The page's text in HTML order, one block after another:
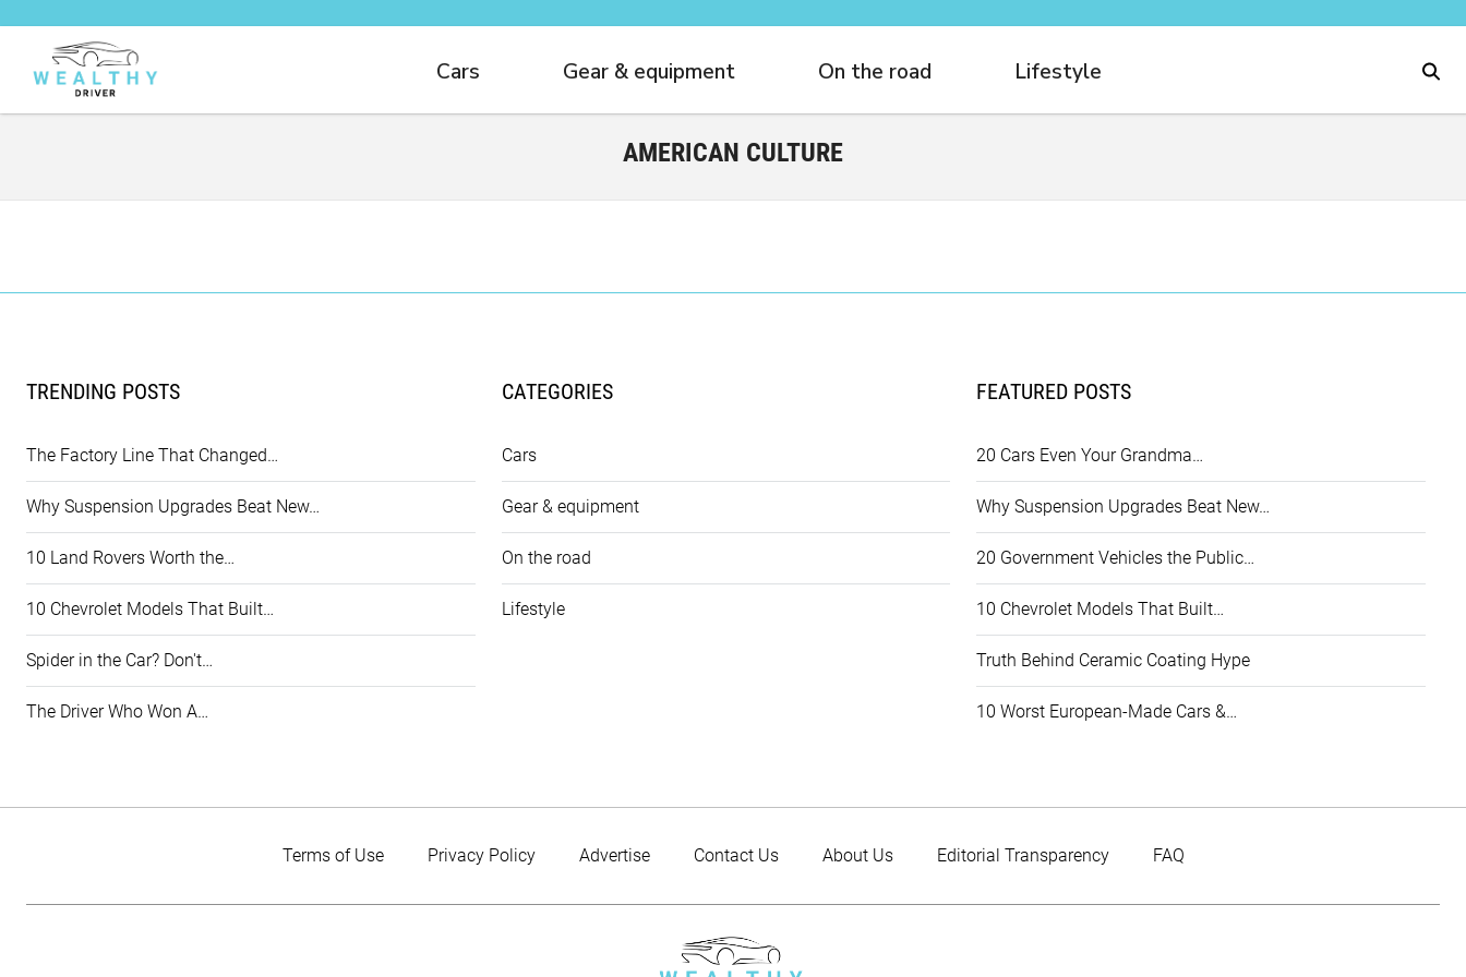
Cars Gear & equipment On the road Lifestyle
AMERICAN CULTURE
TRENDING POSTS
The Factory Line That Changed…
Why Suspension Upgrades Beat New…
10 Land Rovers Worth the…
10 Chevrolet Models That Built…
Spider in the Car? Don't…
The Driver Who Won A…
CATEGORIES
Cars
Gear & equipment
On the road
Lifestyle
FEATURED POSTS
20 Cars Even Your Grandma…
Why Suspension Upgrades Beat New…
20 Government Vehicles the Public…
10 Chevrolet Models That Built…
Truth Behind Ceramic Coating Hype
10 Worst European-Made Cars &…
Terms of Use Privacy Policy Advertise Contact Us About Us Editorial Transparency FAQ